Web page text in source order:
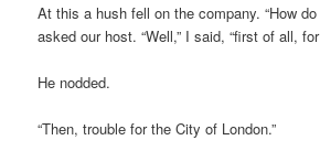
At this a hush fell on the company. “How
asked our host. “Well,” I said, “first of all,
He nodded.
“Then, trouble for the City of London.”